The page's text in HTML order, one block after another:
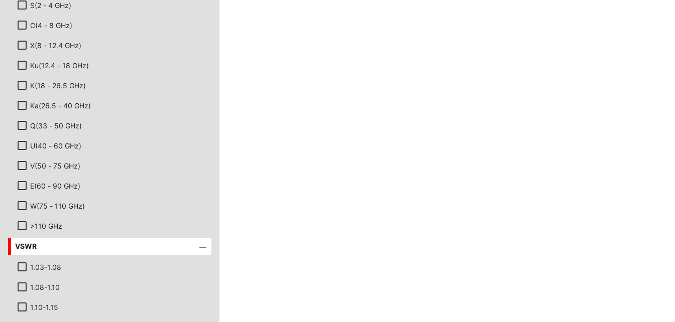
S(2 - 4 GHz)
C(4 - 8 GHz)
X(8 - 12.4 GHz)
Ku(12.4 - 18 GHz)
K(18 - 26.5 GHz)
Ka(26.5 - 40 GHz)
Q(33 - 50 GHz)
U(40 - 60 GHz)
V(50 - 75 GHz)
E(60 - 90 GHz)
W(75 - 110 GHz)
>110 GHz
VSWR
1.03-1.08
1.08-1.10
1.10-1.15